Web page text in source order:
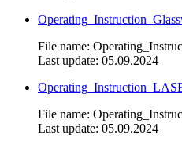
File name:
Last update: 05.09.2024
File name:
Last update: 05.09.2024